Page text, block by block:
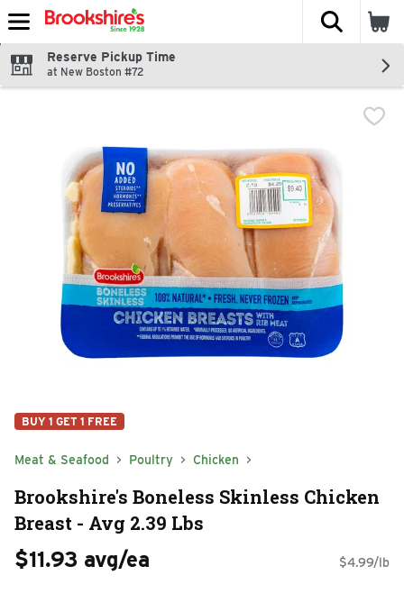
Skip header to page content
The
Reserve Pickup Time
at New Boston #72
BUY 1 GET 1 FREE
Meat & Seafood Poultry Chicken
Brookshire's Boneless Skinless Chicken
Breast - Avg 2.39 Lbs
$11.93 avg/ea $4.99/lb